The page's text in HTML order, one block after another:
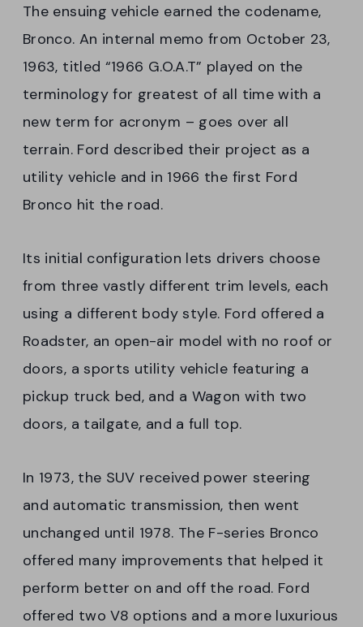
The ensuing vehicle earned the codename,
Bronco. An internal memo from October 23,
1963, titled “1966 G.O.A.T” played on the
terminology for greatest of all time with a
new term for acronym – goes over all
terrain. Ford described their project as a
utility vehicle and in 1966 the first Ford
Bronco hit the road.
Its initial configuration lets drivers choose
from three vastly different trim levels, each
using a different body style. Ford offered a
Roadster, an open-air model with no roof or
doors, a sports utility vehicle featuring a
pickup truck bed, and a Wagon with two
doors, a tailgate, and a full top.
In 1973, the SUV received power steering
and automatic transmission, then went
unchanged until 1978. The F-series Bronco
offered many improvements that helped it
perform better on and off the road. Ford
offered two V8 options and a more luxurious